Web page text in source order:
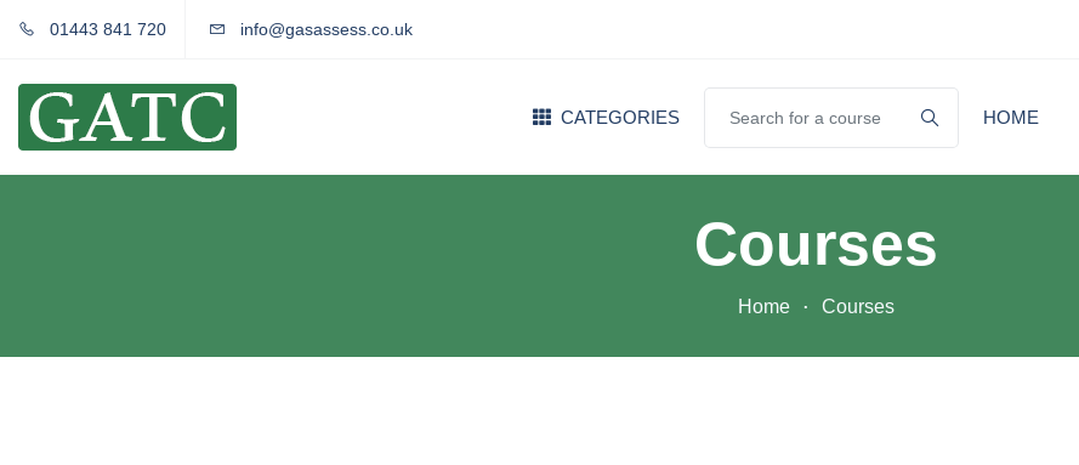
01443 841 720 info@gasassess.co.uk
CATEGORIES HOME
Courses
Home Courses